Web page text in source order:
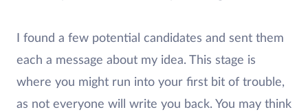
I found a few potential candidates and sent them
each a message about my idea. This stage is
where you might run into your first bit of trouble,
as not everyone will write you back. You may think